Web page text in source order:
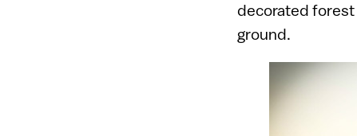
decorated forest
ground.